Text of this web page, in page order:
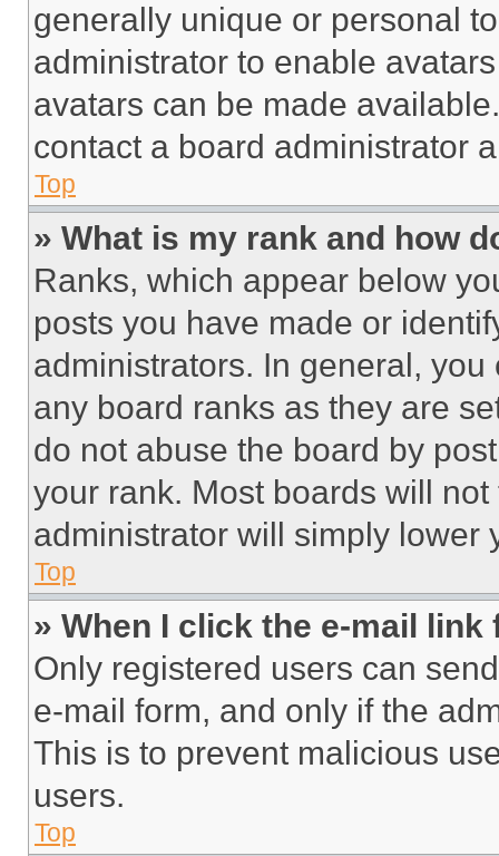
generally unique or personal
administrator to enable
avatars can be made
contact a board administrator
Top
» What is my rank and how
Ranks, which appear below
posts you have made or
administrators. In general,
any board ranks as they are
do not abuse the board by
your rank. Most boards will
administrator will simply lower
Top
» When I click the e-mail
Only registered users can
e-mail form, and only if the
This is to prevent malicious
users.
Top